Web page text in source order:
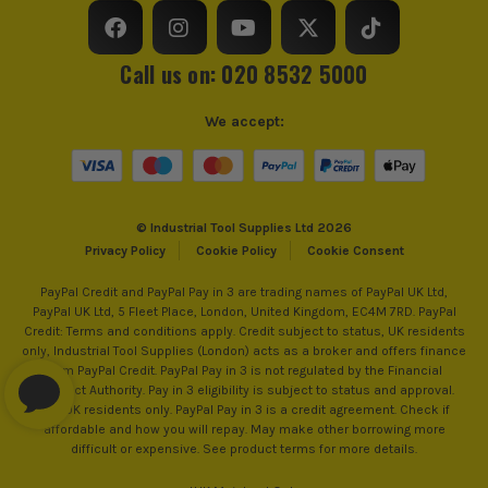
Call us on: 020 8532 5000
© Industrial Tool Supplies Ltd 2026
Privacy Policy
Cookie Policy Cookie Consent
We accept:
PayPal Credit and PayPal Pay in 3 are trading names of PayPal UK Ltd,
PayPal UK Ltd, 5 Fleet Place, London, United Kingdom, EC4M 7RD. PayPal
Credit: Terms and conditions apply. Credit subject to status, UK residents
only, Industrial Tool Supplies (London) acts as a broker and offers finance
from PayPal Credit. PayPal Pay in 3 is not regulated by the Financial
Conduct Authority. Pay in 3 eligibility is subject to status and approval.
18+. UK residents only. PayPal Pay in 3 is a credit agreement. Check if
affordable and how you will repay. May make other borrowing more
difficult or expensive. See product terms for more details.